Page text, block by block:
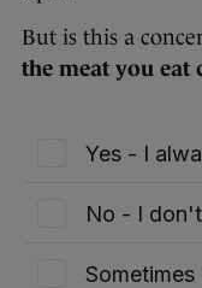
But is this a
the meat you eat
Yes - I
No - I